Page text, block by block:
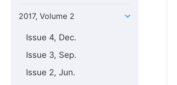
2017, Volume 2
Issue 4, Dec.
Issue 3, Sep.
Issue 2, Jun.